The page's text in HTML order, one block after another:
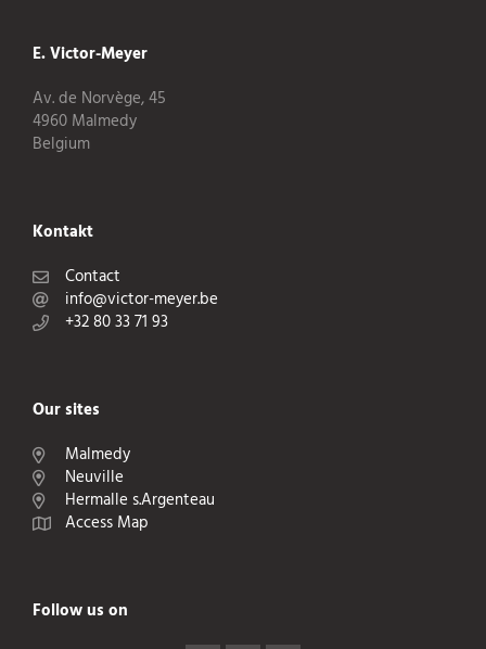
E. Victor-Meyer
Av. de Norvège, 45
4960 Malmedy
Belgium
Kontakt
Contact
info@victor-meyer.be
+32 80 33 71 93
Our sites
Malmedy
Neuville
Hermalle s.Argenteau
Access Map
Follow us on